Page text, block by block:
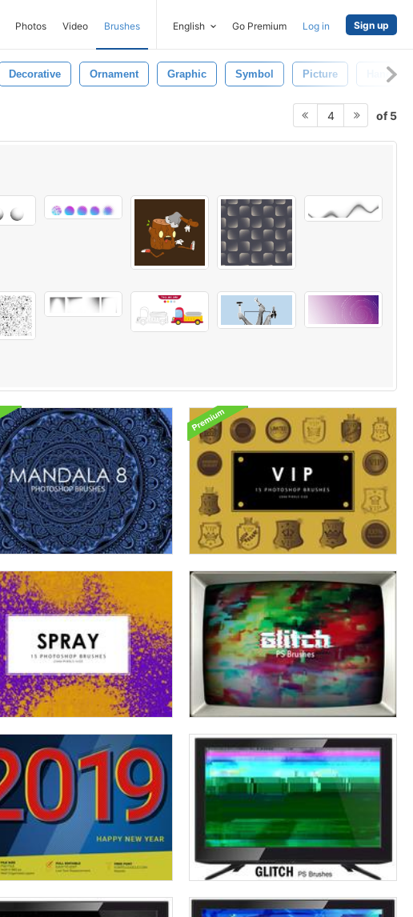
Photos Video Brushes English Go Premium Log in Sign up
Decorative Ornament Graphic Symbol Picture
4 of 5